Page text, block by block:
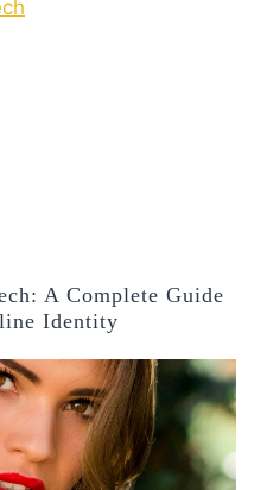
A Complete Guide
Identity